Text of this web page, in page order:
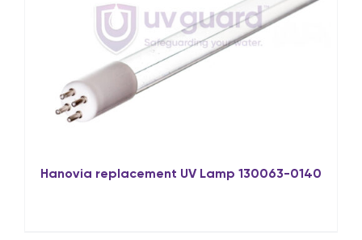
Hanovia replacement UV Lamp 130063-0140